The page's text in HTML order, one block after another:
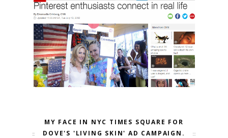
MY FACE IN NYC TIMES SQUARE FOR
DOVE'S 'LIVING SKIN' AD CAMPAIGN.